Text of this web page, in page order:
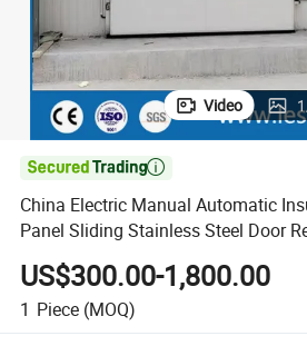
Video 1

China Electric Manual Automatic
Panel Sliding Stainless Steel Door
Chiller Cold Room Storage
US$300.00-1,800.00
1 Piece (MOQ)